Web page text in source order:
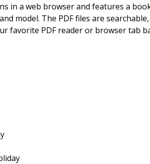
in a web browser and features a
model. The PDF files are
favorite PDF reader or browser tab